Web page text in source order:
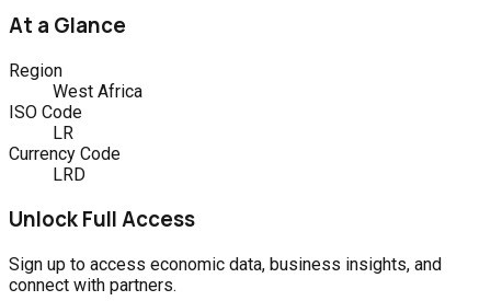
At a Glance
Region
West Africa
ISO Code
LR
Currency Code
LRD
Unlock Full Access
Sign up to access economic data, business insights, and
connect with partners.